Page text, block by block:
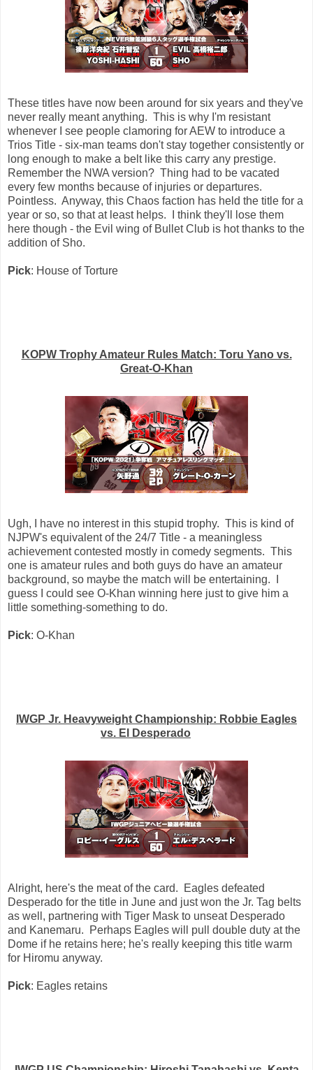
These titles have now been around for six years and they've
never really meant anything. This is why I'm resistant
whenever I see people clamoring for AEW to introduce a
Trios Title - six-man teams don't stay together consistently or
long enough to make a belt like this carry any prestige.
Remember the NWA version? Thing had to be vacated
every few months because of injuries or departures.
Pointless. Anyway, this Chaos faction has held the title for a
year or so, so that at least helps. I think they'll lose them
here though - the Evil wing of Bullet Club is hot thanks to the
addition of Sho.
Pick: House of Torture
KOPW Trophy Amateur Rules Match: Toru Yano vs.
Great-O-Khan
Ugh, I have no interest in this stupid trophy. This is kind of
NJPW's equivalent of the 24/7 Title - a meaningless
achievement contested mostly in comedy segments. This
one is amateur rules and both guys do have an amateur
background, so maybe the match will be entertaining. I
guess I could see O-Khan winning here just to give him a
little something-something to do.
Pick: O-Khan
IWGP Jr. Heavyweight Championship: Robbie Eagles
vs. El Desperado
Alright, here's the meat of the card. Eagles defeated
Desperado for the title in June and just won the Jr. Tag belts
as well, partnering with Tiger Mask to unseat Desperado
and Kanemaru. Perhaps Eagles will pull double duty at the
Dome if he retains here; he's really keeping this title warm
for Hiromu anyway.
Pick: Eagles retains